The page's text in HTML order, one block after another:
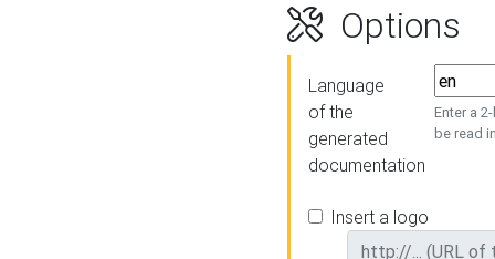
Options
Language
of the
generated
documentation
Enter a
be read
Insert a logo